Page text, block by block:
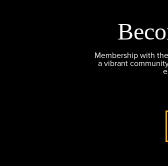
Membership with
a vibrant